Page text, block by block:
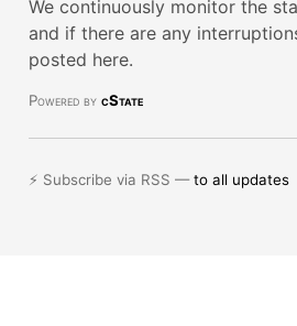
We continuously monitor the
and if there are any
posted here.
Powered by cState
⚡ Subscribe via RSS —to all updates